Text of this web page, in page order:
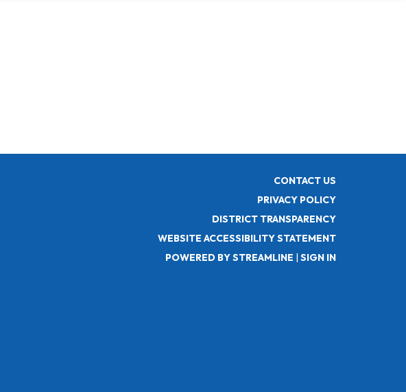
CONTACT US
PRIVACY POLICY
DISTRICT TRANSPARENCY
WEBSITE ACCESSIBILITY STATEMENT
POWERED BY STREAMLINE | SIGN IN